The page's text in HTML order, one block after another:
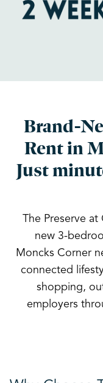
Brand-
Rent in
Just
The Preserve at
new 3-
Moncks Corner
connected
shopping,
employers